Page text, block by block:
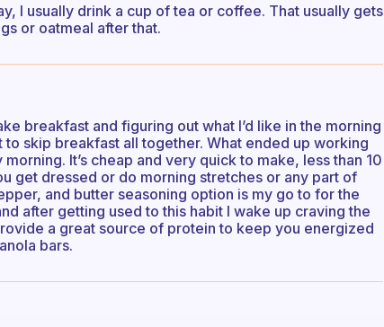
I usually drink a cup of tea or coffee. That usually gets
or oatmeal after that.
breakfast and figuring out what I’d like in the morning
skip breakfast all together. What ended up working
It’s cheap and very quick to make, less than 10
get dressed or do morning stretches or any part of
and butter seasoning option is my go to for the
after getting used to this habit I wake up craving the
a great source of protein to keep you energized
bars.